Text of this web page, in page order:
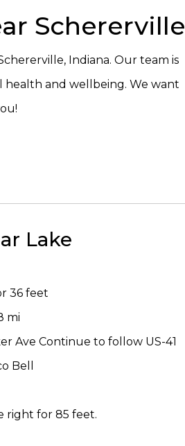
Schererville
Indiana. Our team is
health and wellbeing. We want
Lake
36 feet
mi
Ave Continue to follow US-41
Bell
right for 85 feet.